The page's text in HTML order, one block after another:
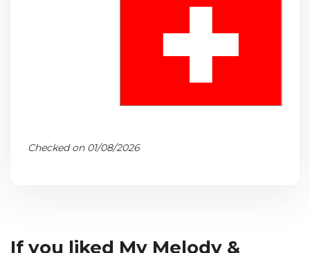
Checked on 01/08/2026
If you liked My Melody &